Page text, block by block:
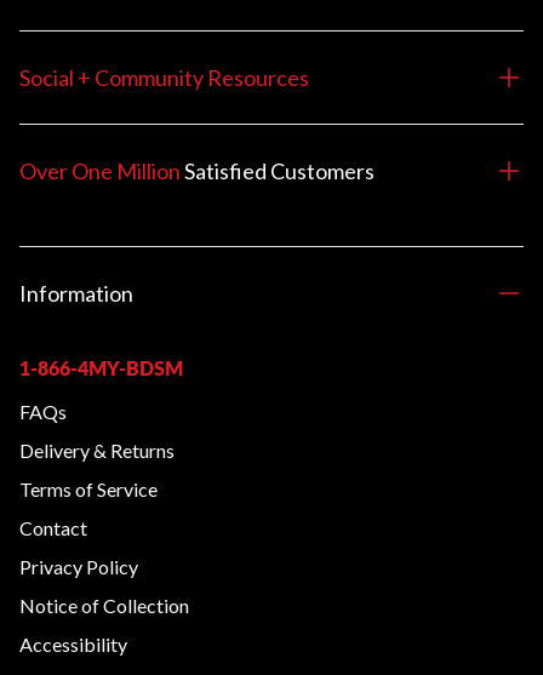
Social + Community Resources
Over One MillionSatisfied Customers
Information
1-866-4MY-BDSM
FAQs
Delivery & Returns
Terms of Service
Contact
Privacy Policy
Notice of Collection
Accessibility